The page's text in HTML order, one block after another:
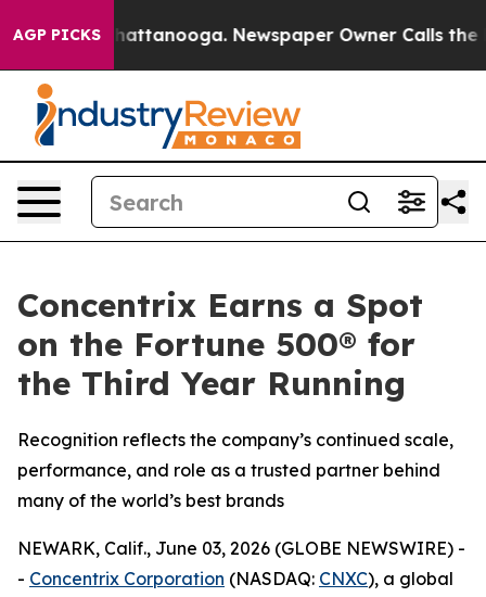
AGP PICKS
in Chattanooga. Newspaper Owner Calls the
Concentrix Earns a Spot
on the Fortune 500® for
the Third Year Running
Recognition reflects the company’s continued scale,
performance, and role as a trusted partner behind
many of the world’s best brands
NEWARK, Calif., June 03, 2026 (GLOBE NEWSWIRE) -
- Concentrix Corporation (NASDAQ: CNXC), a global